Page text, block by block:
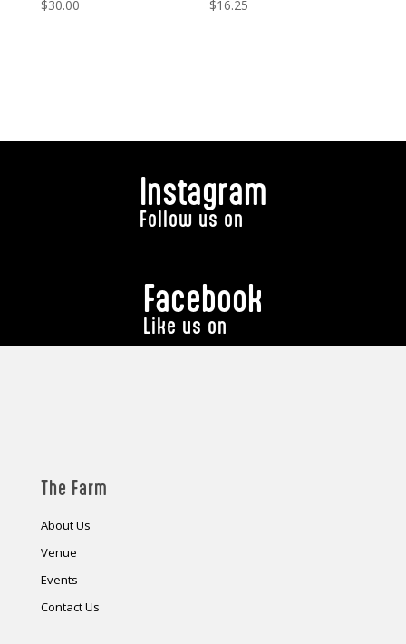
$30.00 $16.25
Instagram
Follow us on
Facebook
Like us on
The Farm
About Us
Venue
Events
Contact Us